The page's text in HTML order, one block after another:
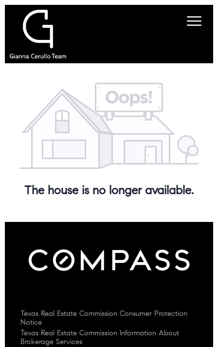
The house is no longer available.
Texas Real Estate Commission Consumer Protection
Notice
Texas Real Estate Commission Information About
Brokerage Services